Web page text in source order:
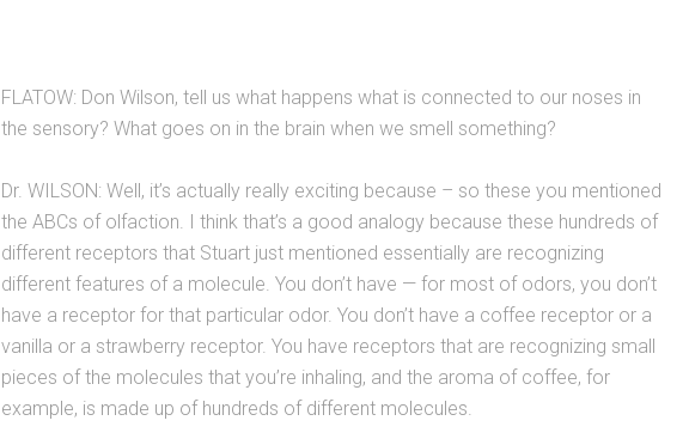
FLATOW: Don Wilson, tell us what happens what is connected to our noses in
the sensory? What goes on in the brain when we smell something?
Dr. WILSON: Well, it’s actually really exciting because – so these you mentioned
the ABCs of olfaction. I think that’s a good analogy because these hundreds of
different receptors that Stuart just mentioned essentially are recognizing
different features of a molecule. You don’t have — for most of odors, you don’t
have a receptor for that particular odor. You don’t have a coffee receptor or a
vanilla or a strawberry receptor. You have receptors that are recognizing small
pieces of the molecules that you’re inhaling, and the aroma of coffee, for
example, is made up of hundreds of different molecules.